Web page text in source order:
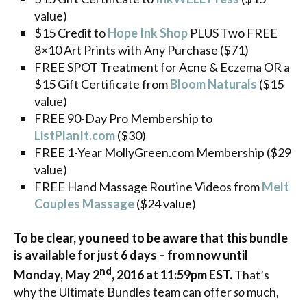
value)
$15 Credit toHope Ink Shop PLUS Two FREE
8×10 Art Prints with Any Purchase ($71)
FREE SPOT Treatment for Acne & Eczema OR a
$15 Gift Certificate fromBloom Naturals ($15
value)
FREE 90-Day Pro Membership to
ListPlanIt.com($30)
FREE 1-Year MollyGreen.com Membership ($29
value)
FREE Hand Massage Routine Videos fromMelt
Couples Massage($24 value)
To be clear, you need to be aware that this bundle
is available for just 6 days – from now until
Monday, May 2nd, 2016 at 11:59pm EST.That’s
why the Ultimate Bundles team can offersomuch,